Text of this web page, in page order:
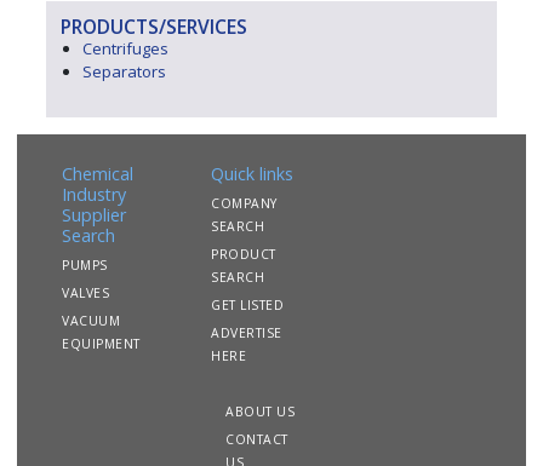
PRODUCTS/SERVICES
Centrifuges
Separators
Chemical
Industry
Supplier
Search
PUMPS
VALVES
VACUUM
EQUIPMENT
Quick links
COMPANY
SEARCH
PRODUCT
SEARCH
GET LISTED
ADVERTISE
HERE
ABOUT US
CONTACT
US